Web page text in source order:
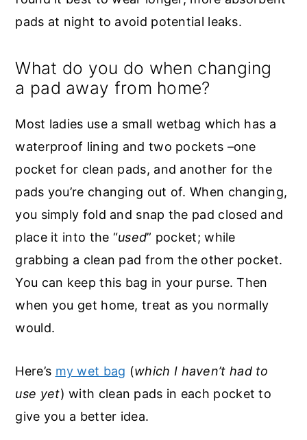
pads at night to avoid potential leaks.
What do you do when changing
a pad away from home?
Most ladies use a small wetbag which has a
waterproof lining and two pockets –one
pocket for clean pads, and another for the
pads you’re changing out of. When changing,
you simply fold and snap the pad closed and
place it into the “used” pocket; while
grabbing a clean pad from the other pocket.
You can keep this bag in your purse. Then
when you get home, treat as you normally
would.
Here’s my wet bag (which I haven’t had to
use yet) with clean pads in each pocket to
give you a better idea.